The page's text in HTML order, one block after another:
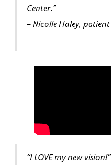
Center.”
– Nicolle Haley, patient
“I LOVE my new vision!”